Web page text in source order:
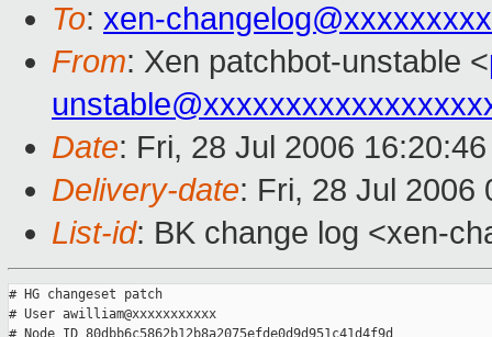
To: xen-
From: Xen patchbot-unstable <
Date: Fri, 28 Jul 2006
Delivery-date: Fri, 28 Jul 2006
List-id: BK change log <xen-
# HG changeset patch
# User awilliam@xxxxxxxxxxx
# Node ID 80dbb6c5862b12b8a2075efde0d9d951c41d4f9d